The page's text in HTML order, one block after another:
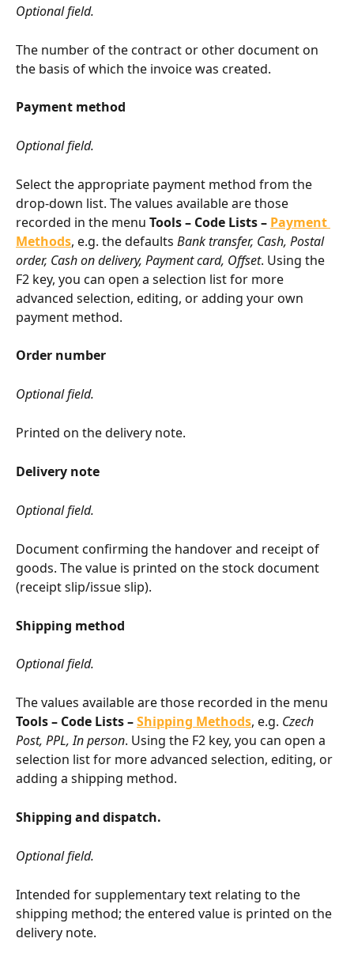
Optional field.
The number of the contract or other document on
the basis of which the invoice was created.
Payment method
Optional field.
Select the appropriate payment method from the
drop-down list. The values available are those
recorded in the menu Tools – Code Lists – Payment
Methods, e.g. the defaults Bank transfer, Cash, Postal
order, Cash on delivery, Payment card, Offset. Using the
F2 key, you can open a selection list for more
advanced selection, editing, or adding your own
payment method.
Order number
Optional field.
Printed on the delivery note.
Delivery note
Optional field.
Document confirming the handover and receipt of
goods. The value is printed on the stock document
(receipt slip/issue slip).
Shipping method
Optional field.
The values available are those recorded in the menu
Tools – Code Lists – Shipping Methods, e.g. Czech
Post, PPL, In person. Using the F2 key, you can open a
selection list for more advanced selection, editing, or
adding a shipping method.
Shipping and dispatch.
Optional field.
Intended for supplementary text relating to the
shipping method; the entered value is printed on the
delivery note.